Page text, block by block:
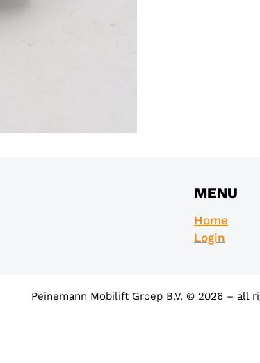
MENU
Home
Login
Peinemann Mobilift Groep B.V. © 2026 – all